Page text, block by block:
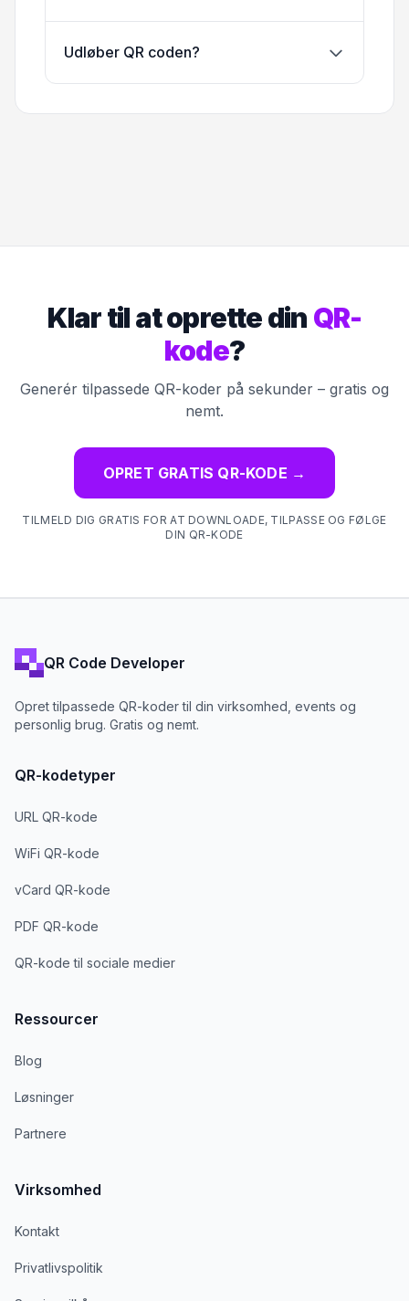
Udløber QR coden?
Klar til at oprette din QR-
kode?
Generér tilpassede QR-koder på sekunder – gratis og
nemt.
OPRET GRATIS QR-KODE →
TILMELD DIG GRATIS FOR AT DOWNLOADE, TILPASSE OG FØLGE
DIN QR-KODE
QR Code Developer
Opret tilpassede QR-koder til din virksomhed, events og
personlig brug. Gratis og nemt.
QR-kodetyper
URL QR-kode
WiFi QR-kode
vCard QR-kode
PDF QR-kode
QR-kode til sociale medier
Ressourcer
Blog
Løsninger
Partnere
Virksomhed
Kontakt
Privatlivspolitik